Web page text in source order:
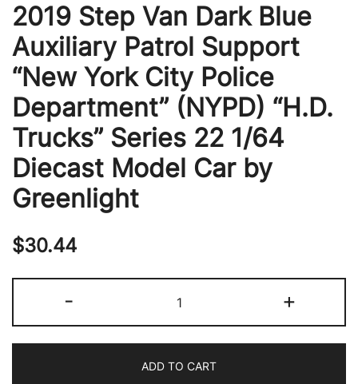
2019 Step Van Dark Blue
Auxiliary Patrol Support
“New York City Police
Department” (NYPD) “H.D.
Trucks” Series 22 1/64
Diecast Model Car by
Greenlight
$30.44
-
Step
Van
Blue
+
ADD TO CART